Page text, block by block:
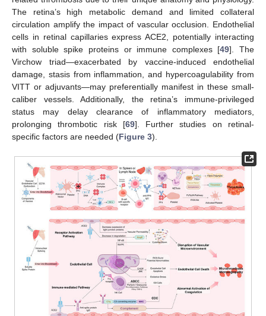
The retina’s high metabolic demand and limited collateral
circulation amplify the impact of vascular occlusion. Endothelial
cells in retinal capillaries express ACE2, potentially interacting
with soluble spike proteins or immune complexes [49]. The
Virchow triad—exacerbated by vaccine-induced endothelial
damage, stasis from inflammation, and hypercoagulability from
VITT or adjuvants—may preferentially manifest in these small-
caliber vessels. Additionally, the retina’s immune-privileged
status may delay clearance of inflammatory mediators,
prolonging thrombotic risk [69]. Further studies on retinal-
specific factors are needed (Figure 3).